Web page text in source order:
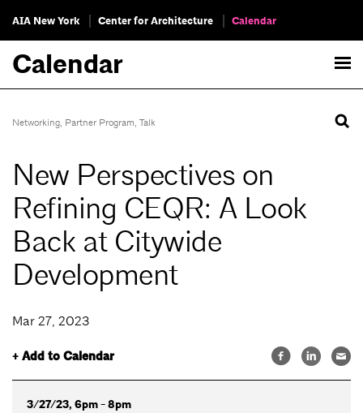
AIA New York Center for Architecture Calendar
Calendar
Networking, Partner Program, Talk
New Perspectives on
Refining CEQR: A Look
Back at Citywide
Development
Mar 27, 2023
+ Add to Calendar
3/27/23, 6pm - 8pm